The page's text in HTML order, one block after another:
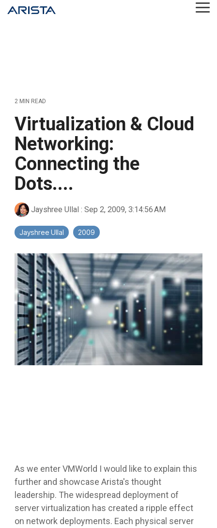
Skip
to
2 MIN READ
Virtualization & Cloud
Networking:
Connecting the
Dots....
Jayshree Ullal : Sep 2, 2009, 3:14:56 AM
Jayshree Ullal 2009
As we enter VMWorld I would like to explain this
further and showcase Arista's thought
leadership. The widespread deployment of
server virtualization has created a ripple effect
on network deployments. Each physical server